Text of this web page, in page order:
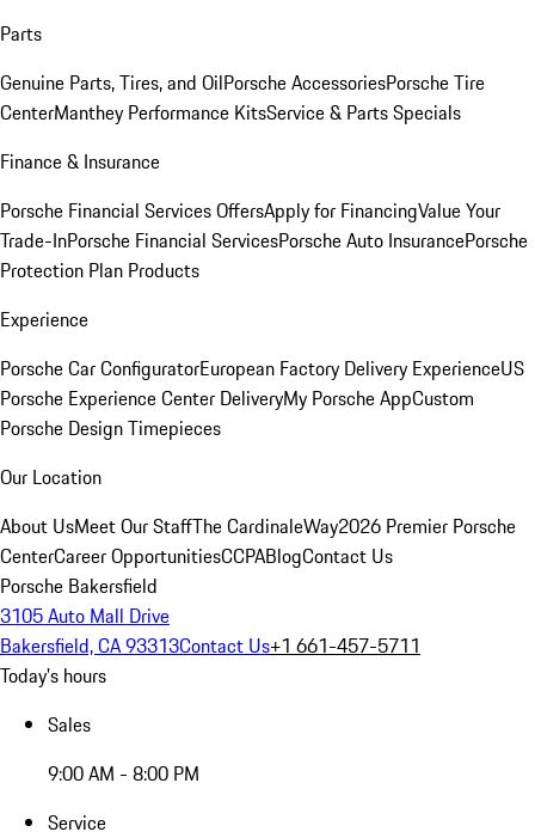
Parts
Genuine Parts, Tires, and OilPorsche AccessoriesPorsche Tire
CenterManthey Performance KitsService & Parts Specials
Finance & Insurance
Porsche Financial Services OffersApply for FinancingValue Your
Trade-InPorsche Financial ServicesPorsche Auto InsurancePorsche
Protection Plan Products
Experience
Porsche Car ConfiguratorEuropean Factory Delivery ExperienceUS
Porsche Experience Center DeliveryMy Porsche AppCustom
Porsche Design Timepieces
Our Location
About UsMeet Our StaffThe CardinaleWay2026 Premier Porsche
CenterCareer OpportunitiesCCPABlogContact Us
Porsche Bakersfield
3105 Auto Mall Drive
Bakersfield, CA 93313Contact Us+1 661-457-5711
Today's hours
Sales
9:00 AM - 8:00 PM
Service